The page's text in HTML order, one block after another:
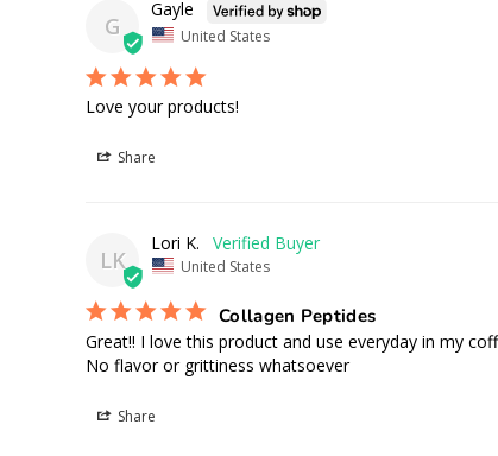
G
Gayle
United States
Love your products!
Share
LK
Lori K.
United States
Collagen Peptides
Great!! I love this product and use everyday in my
No flavor or grittiness whatsoever
Share